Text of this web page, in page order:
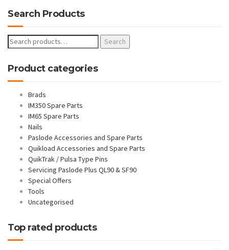
Search Products
Search
for:
Search
Product categories
Brads
IM350 Spare Parts
IM65 Spare Parts
Nails
Paslode Accessories and Spare Parts
Quikload Accessories and Spare Parts
QuikTrak / Pulsa Type Pins
Servicing Paslode Plus QL90 & SF90
Special Offers
Tools
Uncategorised
Top rated products